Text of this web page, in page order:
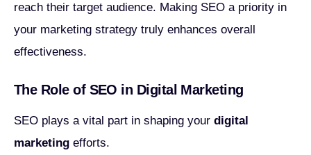
reach their target audience. Making SEO a priority in
your marketing strategy truly enhances overall
effectiveness.
The Role of SEO in Digital Marketing
SEO plays a vital part in shaping your digital
marketing efforts.